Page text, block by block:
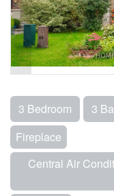
3 Bedroom 3
Fireplace
Central Air